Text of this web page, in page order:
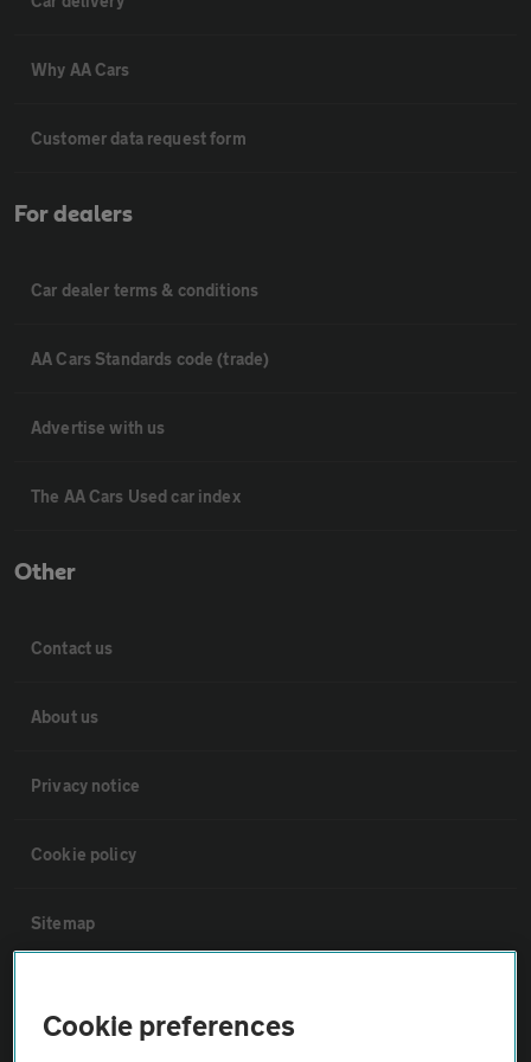
Why AA Cars
Customer data request form
For dealers
Car dealer terms & conditions
AA Cars Standards code (trade)
Advertise with us
The AA Cars Used car index
Other
Contact us
About us
Privacy notice
Cookie policy
Sitemap
Cookie preferences